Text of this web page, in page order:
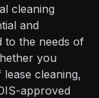
cleaning
and
to the needs of
you
cleaning,
approved